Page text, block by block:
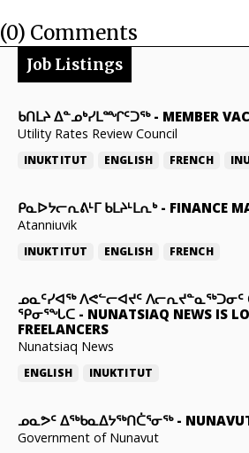
(0) Comments
Job Listings
ᑲᑎᒪᔨ ᐃᓐᓄᒃᓯᒪᙱᑦᑐᖅ- MEMBER
Utility Rates Review Council
INUKTITUT ENGLISH FRENCH
ᑭᓇᐅᔭᓕᕆᕕᒻᒥ ᑲᒪᔨᒻᒪᕆᒃ- FINANCE
Atanniuvik
INUKTITUT ENGLISH FRENCH
ᓄᓇᑦᓯᐊᖅ ᐱᕙᓪᓕᐊᔪᑦ
ᕿᓂᕐᖓᑕ - NUNATSIAQ NEWS IS
FREELANCERS
Nunatsiaq News
ENGLISH INUKTITUT
ᓄᓇᕗᑦ ᐃᖅᑲᓇᐃᔭᖅᑎᑖᕐᓂᖅ-
Government of Nunavut